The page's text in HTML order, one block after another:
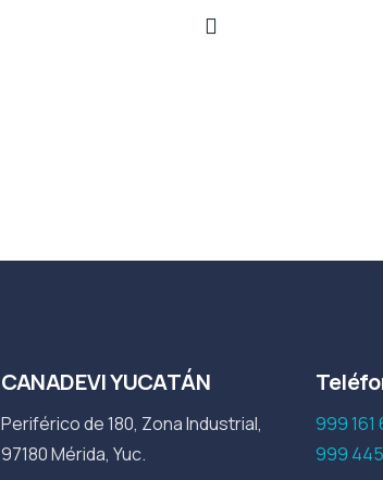
CANADEVI YUCATÁN
Periférico de 180, Zona Industrial,
97180 Mérida, Yuc.
999 161
999